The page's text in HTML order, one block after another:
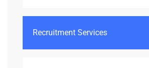
Recruitment Services